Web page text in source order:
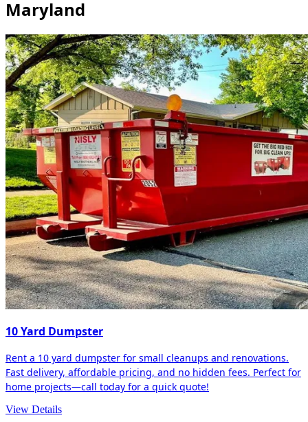
Maryland
10 Yard Dumpster
Rent a 10 yard dumpster for small cleanups and renovations.
Fast delivery, affordable pricing, and no hidden fees. Perfect for
home projects—call today for a quick quote!
View Details